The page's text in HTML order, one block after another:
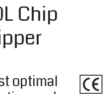
Chip
optimal